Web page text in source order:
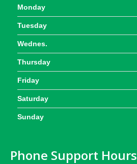
Monday
Tuesday
Wednes.
Thursday
Friday
Saturday
Sunday
Phone Support Hours